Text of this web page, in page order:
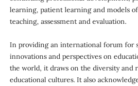
learning, patient learning and models
teaching, assessment and evaluation.
In providing an international forum for
innovations and perspectives on
the world, it draws on the diversity and
educational cultures. It also